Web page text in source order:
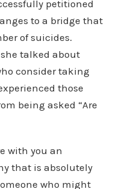
petitioned
to a bridge that
of suicides.
talked about
consider taking
those
being asked “Are
with you an
that is absolutely
who might